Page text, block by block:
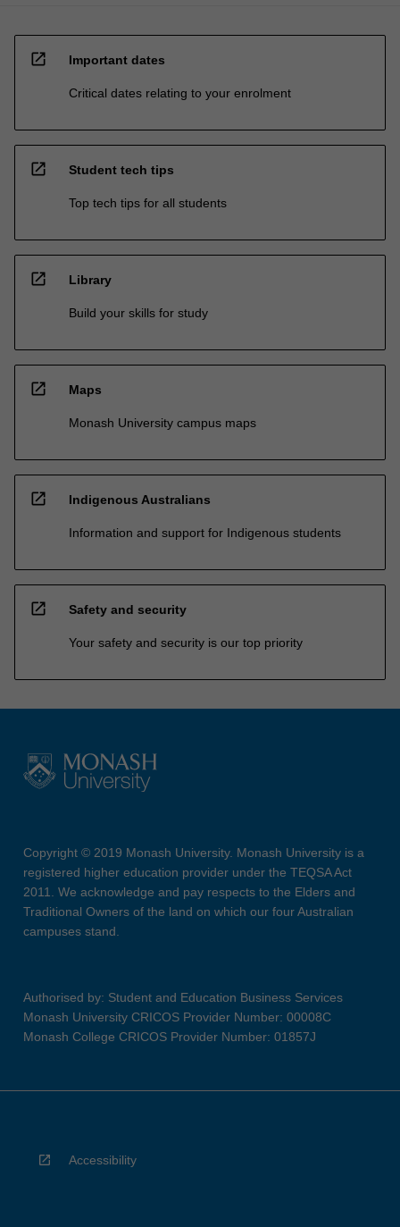
open_in_new Important dates
Critical dates relating to your enrolment
open_in_new Student tech tips
Top tech tips for all students
open_in_new Library
Build your skills for study
open_in_new Maps
Monash University campus maps
open_in_new Indigenous Australians
Information and support for Indigenous students
open_in_new Safety and security
Your safety and security is our top priority
Copyright © 2019 Monash University. Monash University is a
registered higher education provider under the TEQSA Act
2011. We acknowledge and pay respects to the Elders and
Traditional Owners of the land on which our four Australian
campuses stand.
Authorised by: Student and Education Business Services
Monash University CRICOS Provider Number: 00008C
Monash College CRICOS Provider Number: 01857J
Accessibility